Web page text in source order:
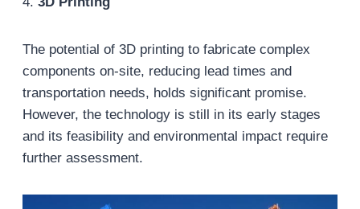
The potential of 3D printing to fabricate complex
components on-site, reducing lead times and
transportation needs, holds significant promise.
However, the technology is still in its early stages
and its feasibility and environmental impact require
further assessment.